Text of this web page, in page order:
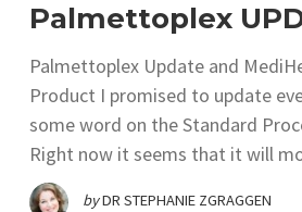
Palmettoplex
Palmettoplex Update and
Product I promised to update
some word on the Standard
Right now it seems that it will
byDR STEPHANIE ZGRAGGEN